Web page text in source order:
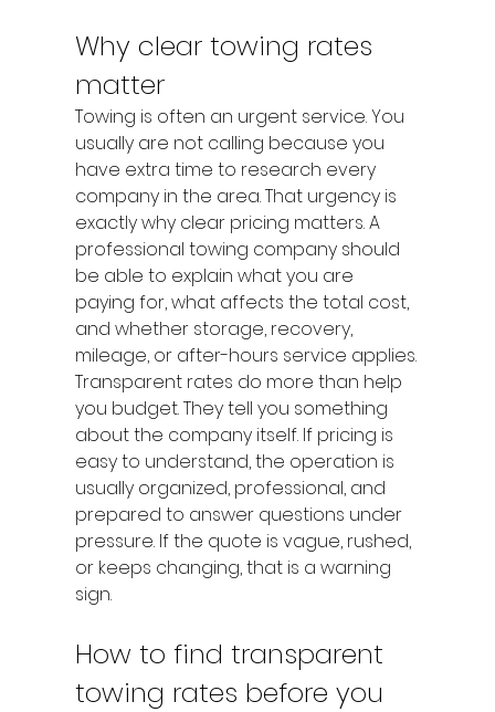
Why clear towing rates
matter
Towing is often an urgent service. You
usually are not calling because you
have extra time to research every
company in the area. That urgency is
exactly why clear pricing matters. A
professional towing company should
be able to explain what you are
paying for, what affects the total cost,
and whether storage, recovery,
mileage, or after-hours service applies.
Transparent rates do more than help
you budget. They tell you something
about the company itself. If pricing is
easy to understand, the operation is
usually organized, professional, and
prepared to answer questions under
pressure. If the quote is vague, rushed,
or keeps changing, that is a warning
sign.
How to find transparent
towing rates before you